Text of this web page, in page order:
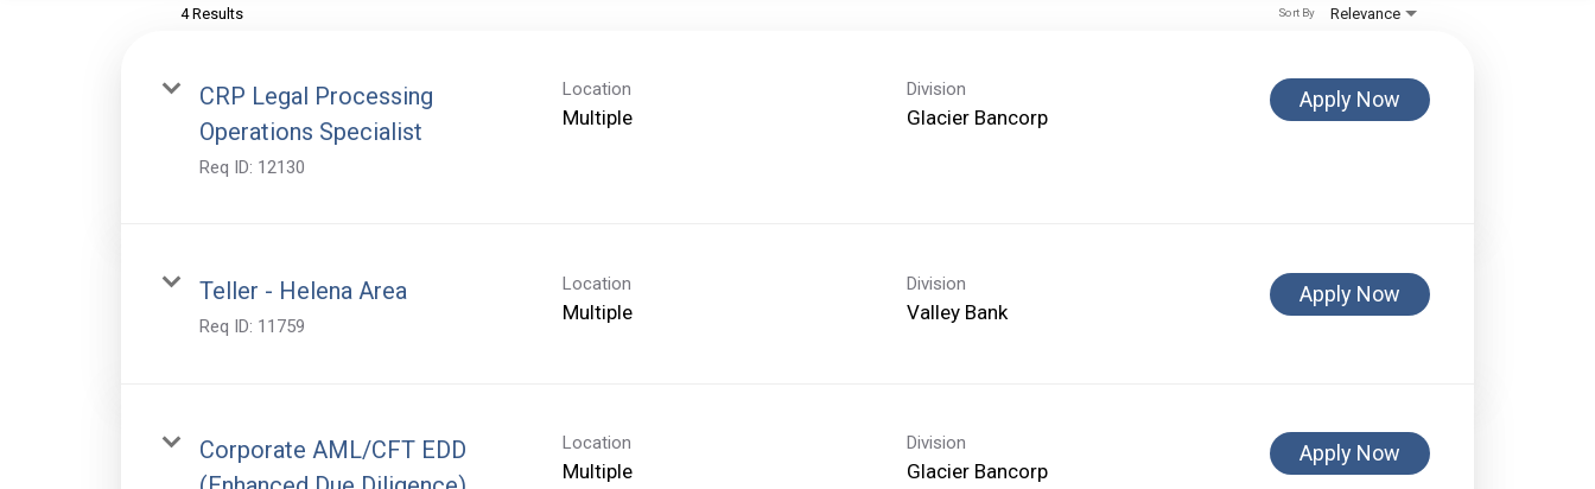
4 Results Relevance
Sort By
CRP Legal Processing
Operations Specialist
Req ID: 12130
Location
Multiple
Division
Glacier Bancorp
Apply Now
Teller - Helena Area
Req ID: 11759
Location
Multiple
Division
Valley Bank
Apply Now
Corporate AML/CFT EDD
Location
Multiple
Division
Glacier Bancorp
Apply Now